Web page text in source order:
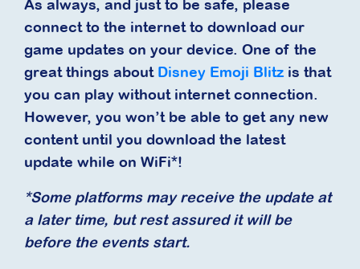
As always, and just to be safe, please
connect to the internet to download our
game updates on your device. One of the
great things about Disney Emoji Blitz is that
you can play without internet connection.
However, you won’t be able to get any new
content until you download the latest
update while on WiFi*!
*Some platforms may receive the update at
a later time, but rest assured it will be
before the events start.